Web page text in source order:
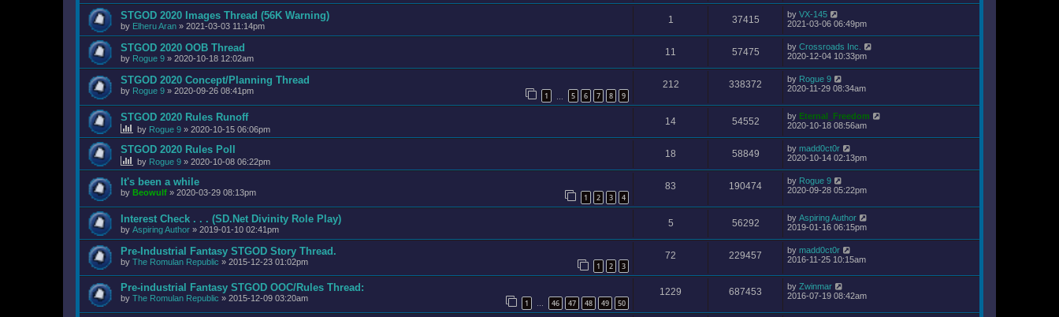
STGOD 2020 Images Thread (56K Warning)
by Elheru Aran » 2021-03-03 11:14pm
1 37415 by VX-145
2021-03-06 06:49pm
STGOD 2020 OOB Thread
by Rogue 9 » 2020-10-18 12:02am
11 57475 by Crossroads Inc.
2020-12-04 10:33pm
STGOD 2020 Concept/Planning Thread
by Rogue 9 » 2020-09-26 08:41pm 1 5 6 7 8 9
212 338372 by Rogue 9
2020-11-29 08:34am
STGOD 2020 Rules Runoff
by Rogue 9 » 2020-10-15 06:06pm
14 54552 by Eternal_Freedom
2020-10-18 08:56am
STGOD 2020 Rules Poll
by Rogue 9 » 2020-10-08 06:22pm
18 58849 by madd0ct0r
2020-10-14 02:13pm
It's been a while
by Beowulf » 2020-03-29 08:13pm 1 2 3 4
83 190474 by Rogue 9
2020-09-28 05:22pm
Interest Check . . . (SD.Net Divinity Role Play)
by Aspiring Author » 2019-01-10 02:41pm
5 56292 by Aspiring Author
2019-01-16 06:15pm
Pre-Industrial Fantasy STGOD Story Thread.
by The Romulan Republic » 2015-12-23 01:02pm 1 2 3
72 229457 by madd0ct0r
2016-11-25 10:15am
Pre-industrial Fantasy STGOD OOC/Rules Thread:
by The Romulan Republic » 2015-12-09 03:20am 1 … 46 47 48 49 50
1229 687453 by Zwinmar
2016-07-19 08:42am